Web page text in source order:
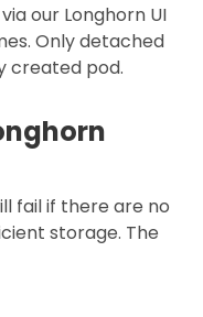
our Longhorn UI
Only detached
created pod.
fail if there are no
storage. The